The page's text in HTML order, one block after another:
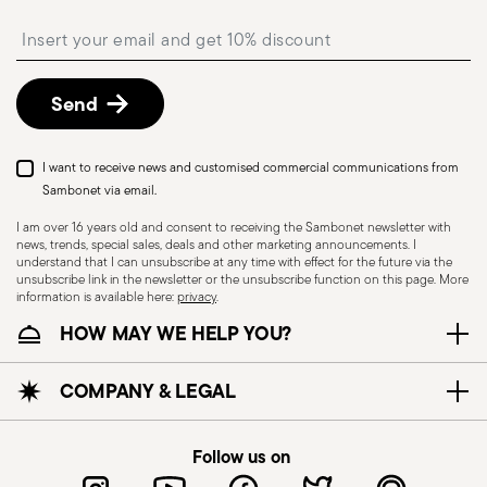
Dishwasher Safe
KNIVES - Incorrect use of the items can cause
injury to the user or those around them.
Therefore, it is essential to use them with caution
and only for the purposes for which they were
described in the Returns Policy page
Send
I want to receive news and customised commercial communications from
Sambonet via email.
I am over 16 years old and consent to receiving the Sambonet newsletter with
news, trends, special sales, deals and other marketing announcements. I
understand that I can unsubscribe at any time with effect for the future via the
unsubscribe link in the newsletter or the unsubscribe function on this page. More
information is available here:privacy.
HOW MAY WE HELP YOU?
COMPANY & LEGAL
Follow us on